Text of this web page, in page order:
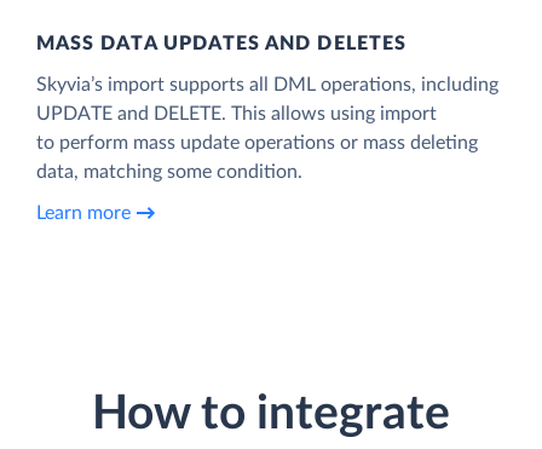
MASS DATA UPDATES AND DELETES
Skyvia’s import supports all DML operations, including
UPDATE and DELETE. This allows using import
to perform mass update operations or mass deleting
data, matching some condition.
Learn more
How to integrate